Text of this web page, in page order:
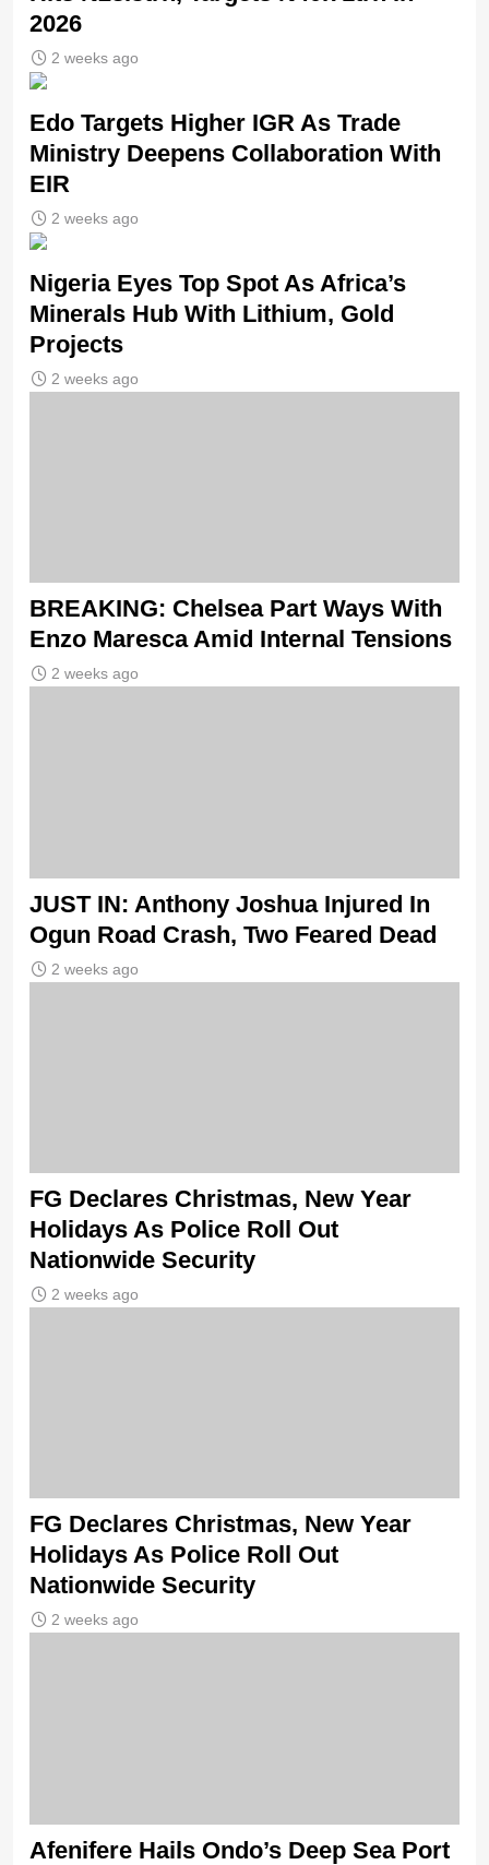
2026
2 weeks ago
Edo Targets Higher IGR As Trade
Ministry Deepens Collaboration With
EIR
2 weeks ago
Nigeria Eyes Top Spot As Africa’s
Minerals Hub With Lithium, Gold
Projects
2 weeks ago
BREAKING: Chelsea Part Ways With
Enzo Maresca Amid Internal Tensions
2 weeks ago
JUST IN: Anthony Joshua Injured In
Ogun Road Crash, Two Feared Dead
2 weeks ago
FG Declares Christmas, New Year
Holidays As Police Roll Out
Nationwide Security
2 weeks ago
FG Declares Christmas, New Year
Holidays As Police Roll Out
Nationwide Security
2 weeks ago
Afenifere Hails Ondo’s Deep Sea Port